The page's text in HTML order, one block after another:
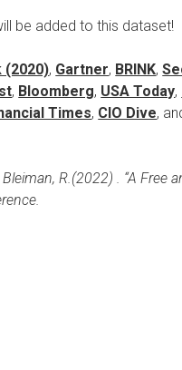
be added to this dataset!
(2020), Gartner, BRINK,
, Bloomberg, USA Today,
Times, CIO Dive,
Bleiman, R.(2022) . “A Free